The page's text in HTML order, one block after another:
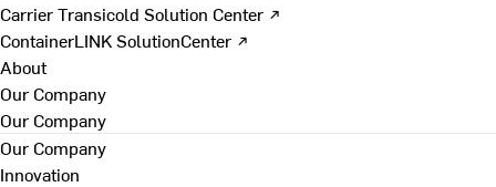
Carrier Transicold Solution Center ↗
ContainerLINK SolutionCenter ↗
About
Our Company
Our Company
Our Company
Innovation